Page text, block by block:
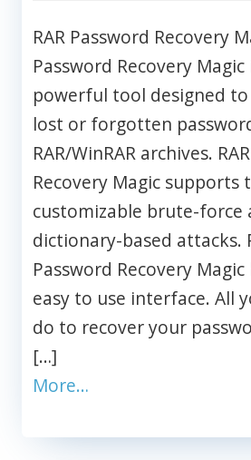
RAR Password Recovery
Password Recovery Magic
powerful tool designed
lost or forgotten
RAR/WinRAR archives.
Recovery Magic supports
customizable brute-force
dictionary-based attacks.
Password Recovery Magic
easy to use interface. All
do to recover your
[…]
More…